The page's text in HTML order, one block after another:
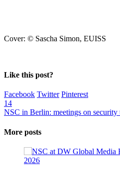
Cover: © Sascha Simon, EUISS
Like this post?
Facebook Twitter Pinterest
14
NSC in Berlin: meetings on
More posts